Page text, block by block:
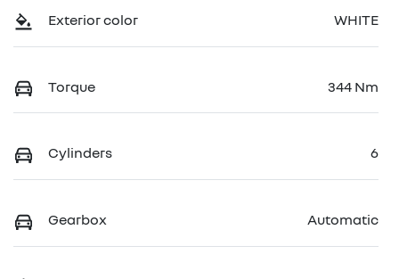
Exterior color WHITE
Torque 344 Nm
Cylinders 6
Gearbox Automatic